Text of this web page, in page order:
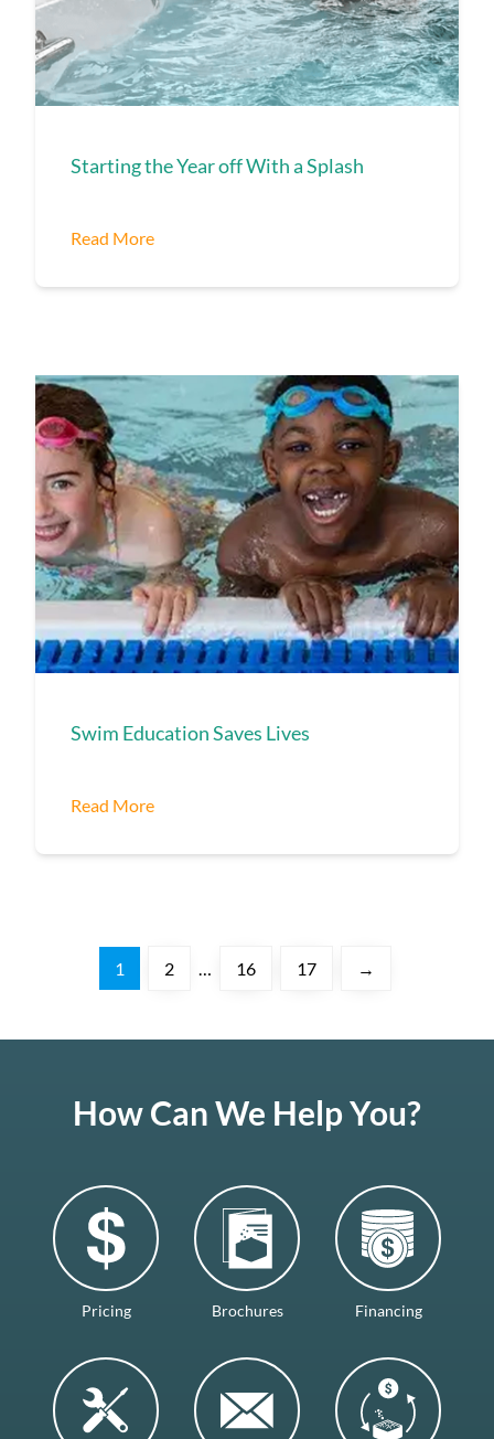
Starting the Year off With a Splash
Read More
Swim Education Saves Lives
Read More
1 2 … 16 17 →
How Can We Help You?
Pricing Brochures Financing